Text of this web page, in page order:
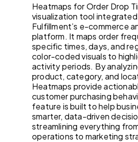
Heatmaps for Order Drop
visualization tool
Fulfillment’s e-commerce
platform. It maps order
specific times, days, and
color-coded visuals to
activity periods. By
product, category, and
Heatmaps provide
customer purchasing
feature is built to help
smarter, data-driven
streamlining everything
operations to marketing